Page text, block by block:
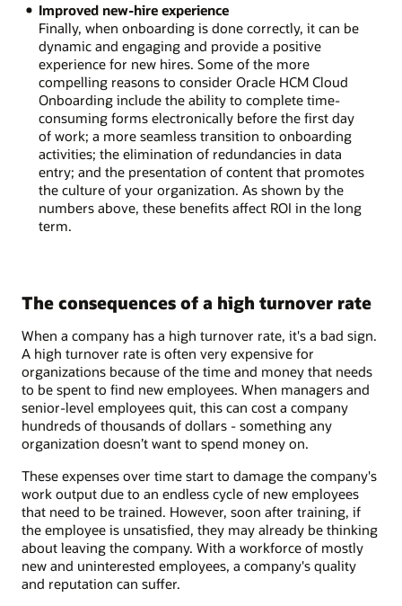
Improved new-hire experience
Finally, when onboarding is done correctly, it can be
dynamic and engaging and provide a positive
experience for new hires. Some of the more
compelling reasons to consider Oracle HCM Cloud
Onboarding include the ability to complete time-
consuming forms electronically before the first day
of work; a more seamless transition to onboarding
activities; the elimination of redundancies in data
entry; and the presentation of content that promotes
the culture of your organization. As shown by the
numbers above, these benefits affect ROI in the long
term.
The consequences of a high turnover rate
When a company has a high turnover rate, it's a bad sign.
A high turnover rate is often very expensive for
organizations because of the time and money that needs
to be spent to find new employees. When managers and
senior-level employees quit, this can cost a company
hundreds of thousands of dollars - something any
organization doesn’t want to spend money on.
These expenses over time start to damage the company's
work output due to an endless cycle of new employees
that need to be trained. However, soon after training, if
the employee is unsatisfied, they may already be thinking
about leaving the company. With a workforce of mostly
new and uninterested employees, a company's quality
and reputation can suffer.